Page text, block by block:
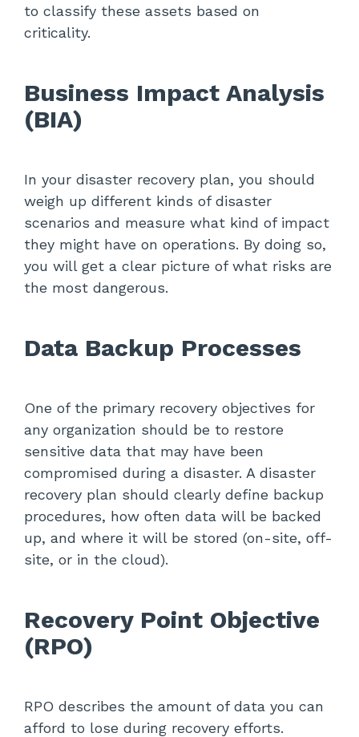
to classify these assets based on
criticality.
Business Impact Analysis
(BIA)
In your disaster recovery plan, you should
weigh up different kinds of disaster
scenarios and measure what kind of impact
they might have on operations. By doing so,
you will get a clear picture of what risks are
the most dangerous.
Data Backup Processes
One of the primary recovery objectives for
any organization should be to restore
sensitive data that may have been
compromised during a disaster. A disaster
recovery plan should clearly define backup
procedures, how often data will be backed
up, and where it will be stored (on-site, off-
site, or in the cloud).
Recovery Point Objective
(RPO)
RPO describes the amount of data you can
afford to lose during recovery efforts.